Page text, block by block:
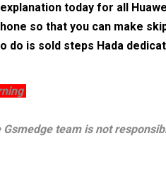
today for all
so that you can make
do is sold steps Hada
Gsmedge team is not